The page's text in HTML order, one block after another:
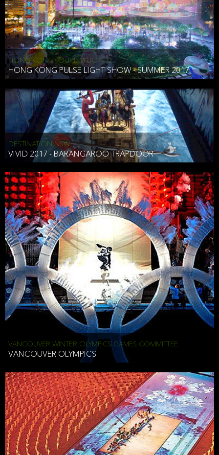
HONG KONG TOURISM BOARD
HONG KONG PULSE LIGHT SHOW - SUMMER 2017
DESTINATION NSW
VIVID 2017 - BARANGAROO TRAPDOOR
VANCOUVER WINTER OLYMPICS GAMES COMMITTEE
VANCOUVER OLYMPICS